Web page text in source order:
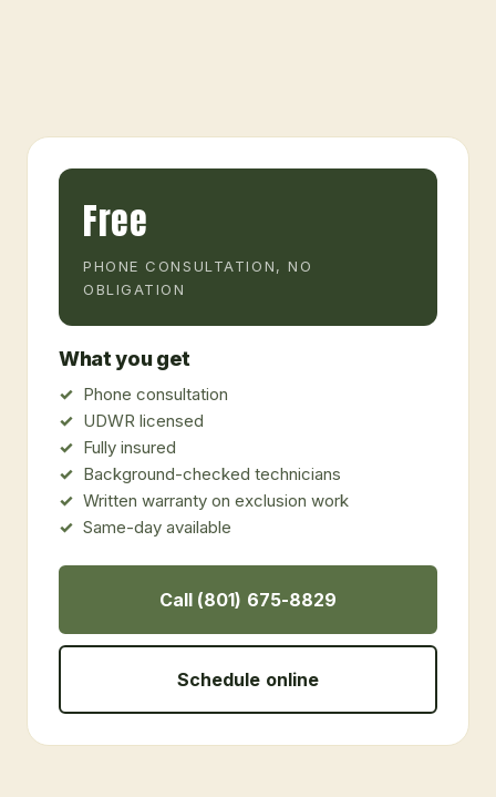
Free
PHONE CONSULTATION, NO
OBLIGATION
What you get
Phone consultation
UDWR licensed
Fully insured
Background-checked technicians
Written warranty on exclusion work
Same-day available
Call (801) 675-8829
Schedule online